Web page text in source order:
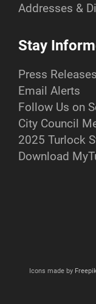
Addresses &
Stay
Press Releases
Email Alerts
Follow Us on
City Council
2025 Turlock
Download
Icons made by